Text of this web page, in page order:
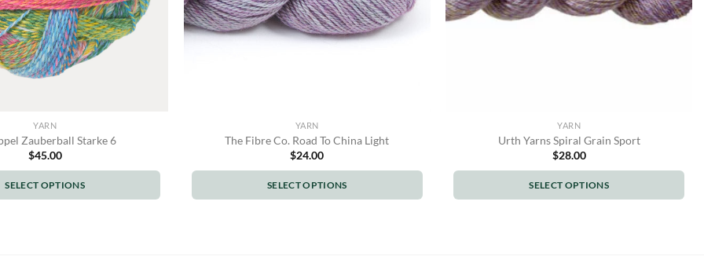
the
product
page
the
product
the
YARN
Zauberball Starke 6
$45.00
SELECT OPTIONS
YARN
The Fibre Co. Road To China Light
$24.00
SELECT OPTIONS
YARN
Urth Yarns Spiral Grain Sport
$28.00
SELECT OPTIONS